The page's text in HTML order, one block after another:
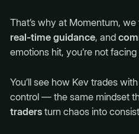
That’s why at Momentum,
real-time guidance, and
emotions hit, you’re not
You’ll see how Kev trades
control — the same mindset
tradersturn chaos into